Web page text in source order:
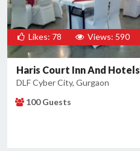
Likes: 78 Views: 590
Haris Court Inn And Hotels
DLF Cyber City, Gurgaon
100 Guests